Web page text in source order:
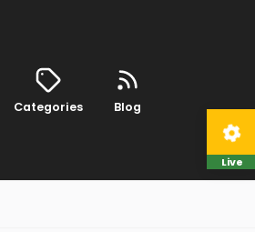
Categories Blog
Live